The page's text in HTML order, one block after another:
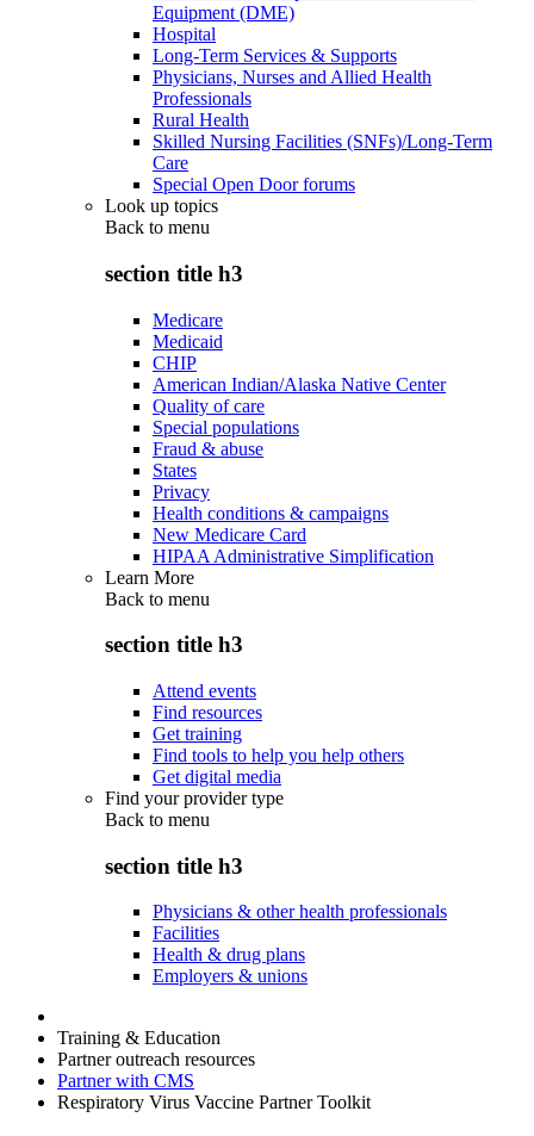
Equipment (DME)
Hospital
Long-Term Services & Supports
Physicians, Nurses and Allied Health
Professionals
Rural Health
Skilled Nursing Facilities (SNFs)/Long-Term
Care
Special Open Door forums
Look up topics
Back to menu
section title h3
Medicare
Medicaid
CHIP
American Indian/Alaska Native Center
Quality of care
Special populations
Fraud & abuse
States
Privacy
Health conditions & campaigns
New Medicare Card
HIPAA Administrative Simplification
Learn More
Back to menu
section title h3
Attend events
Find resources
Get training
Find tools to help you help others
Get digital media
Find your provider type
Back to menu
section title h3
Physicians & other health professionals
Facilities
Health & drug plans
Employers & unions
Training & Education
Partner outreach resources
Partner with CMS
Respiratory Virus Vaccine Partner Toolkit